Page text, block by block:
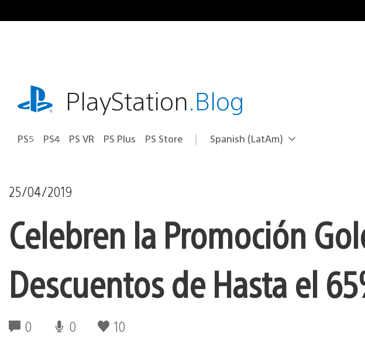
al
playstation.comPlayStation.Blog
PS5 PS4 PS VR PS Plus PS Store Elige
Región
Spanish (LatAm)
25/04/2019
Celebren la Promoción
Descuentos de Hasta el
0 0 10